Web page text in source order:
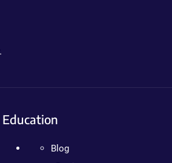
Education
Blog